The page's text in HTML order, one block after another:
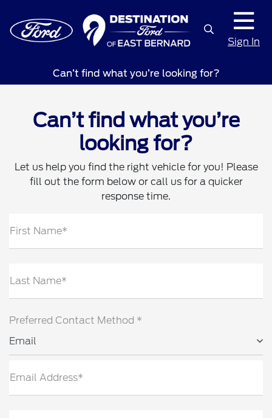
Sign In
Can’t find what you’re looking for?
Can’t find what you’re
looking for?
Let us help you find the right vehicle for you! Please
fill out the form below or call us for a quicker
response time.
First Name*
Last Name*
Preferred Contact Method *
Email
Email Address*